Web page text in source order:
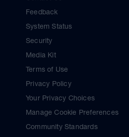
Feedback
System Status
Security
Media Kit
Terms of Use
Privacy Policy
Your Privacy Choices
Manage Cookie Preferences
Community Standards